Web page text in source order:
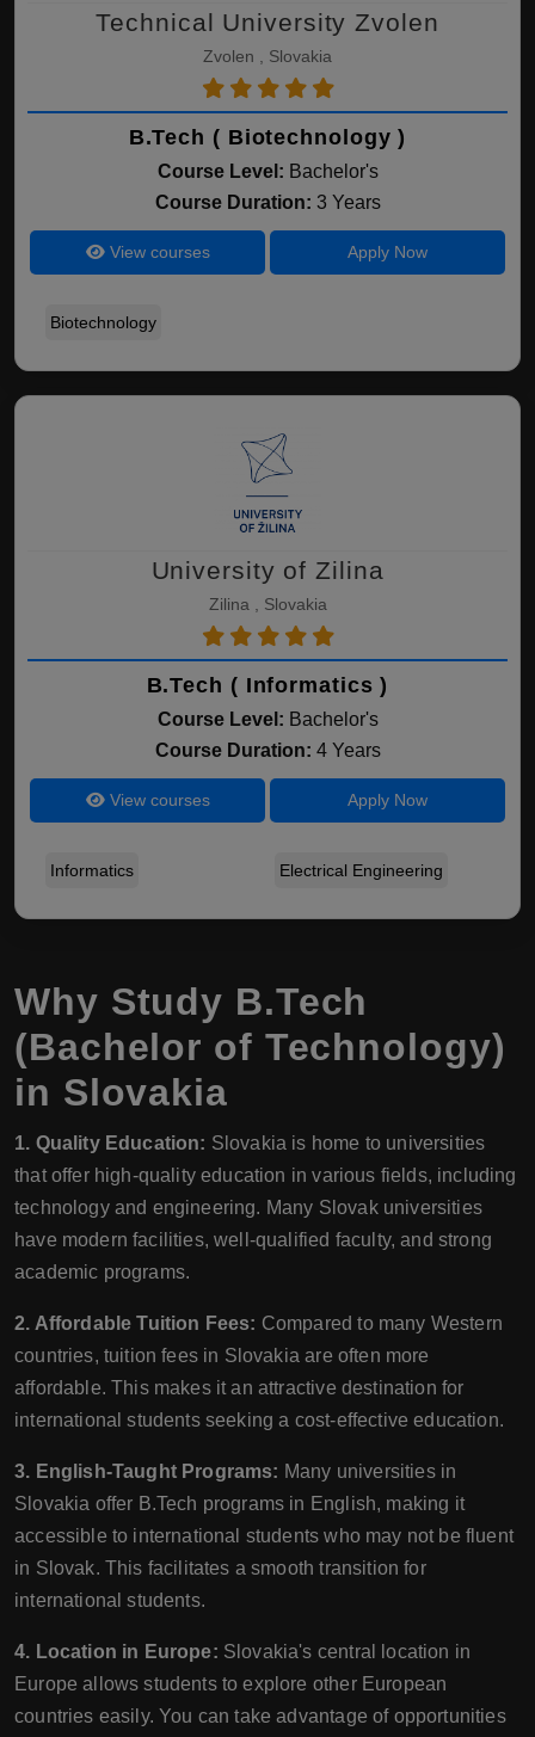
Technical University Zvolen
Zvolen , Slovakia
B.Tech ( Biotechnology )
Course Level: Bachelor's
Course Duration: 3 Years
View courses Apply Now
Biotechnology
University of Zilina
Zilina , Slovakia
B.Tech ( Informatics )
Course Level: Bachelor's
Course Duration: 4 Years
View courses Apply Now
Informatics Electrical Engineering
Why Study B.Tech
(Bachelor of Technology)
in Slovakia
1. Quality Education: Slovakia is home to universities
that offer high-quality education in various fields, including
technology and engineering. Many Slovak universities
have modern facilities, well-qualified faculty, and strong
academic programs.
2. Affordable Tuition Fees: Compared to many Western
countries, tuition fees in Slovakia are often more
affordable. This makes it an attractive destination for
international students seeking a cost-effective education.
3. English-Taught Programs: Many universities in
Slovakia offer B.Tech programs in English, making it
accessible to international students who may not be fluent
in Slovak. This facilitates a smooth transition for
international students.
4. Location in Europe: Slovakia's central location in
Europe allows students to explore other European
countries easily. You can take advantage of opportunities